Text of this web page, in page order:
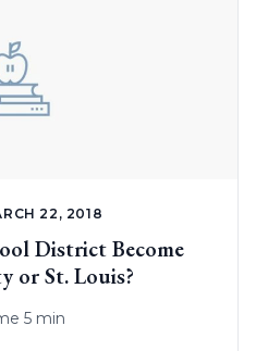
22, 2018
District Become
or St. Louis?
5 min